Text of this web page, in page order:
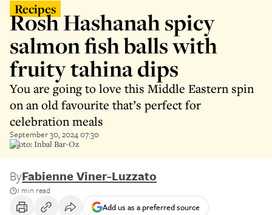
Recipes
Rosh Hashanah spicy
salmon fish balls with
fruity tahina dips
You are going to love this Middle Eastern spin
on an old favourite that’s perfect for
celebration meals
September 30, 2024 07:30
Photo: Inbal Bar-Oz
ByFabienne Viner-Luzzato
1 min read
Add us as a preferred source